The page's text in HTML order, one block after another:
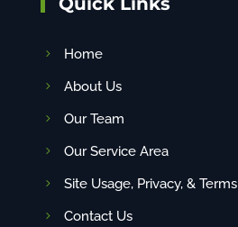
Home
About Us
Our Team
Our Service Area
Site Usage, Privacy, & Terms
Contact Us